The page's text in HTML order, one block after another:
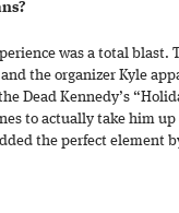
was a total blast.
the organizer Kyle
Dead Kennedy’s
to actually take him
the perfect element